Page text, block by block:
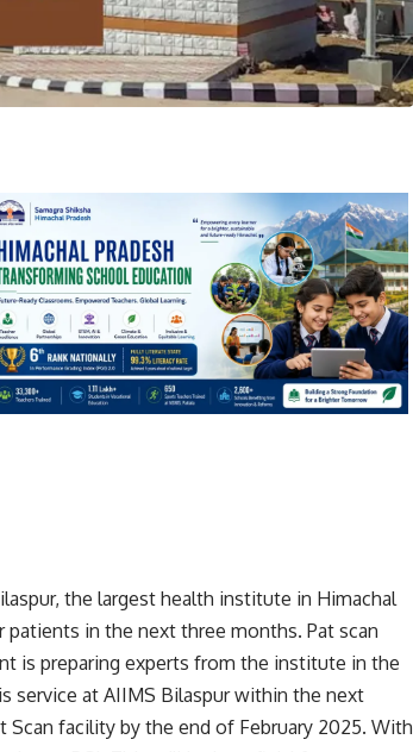
the largest health institute in Himachal
in the next three months. Pat scan
is preparing experts from the institute in the
service at AIIMS Bilaspur within the next
facility by the end of February 2025. With